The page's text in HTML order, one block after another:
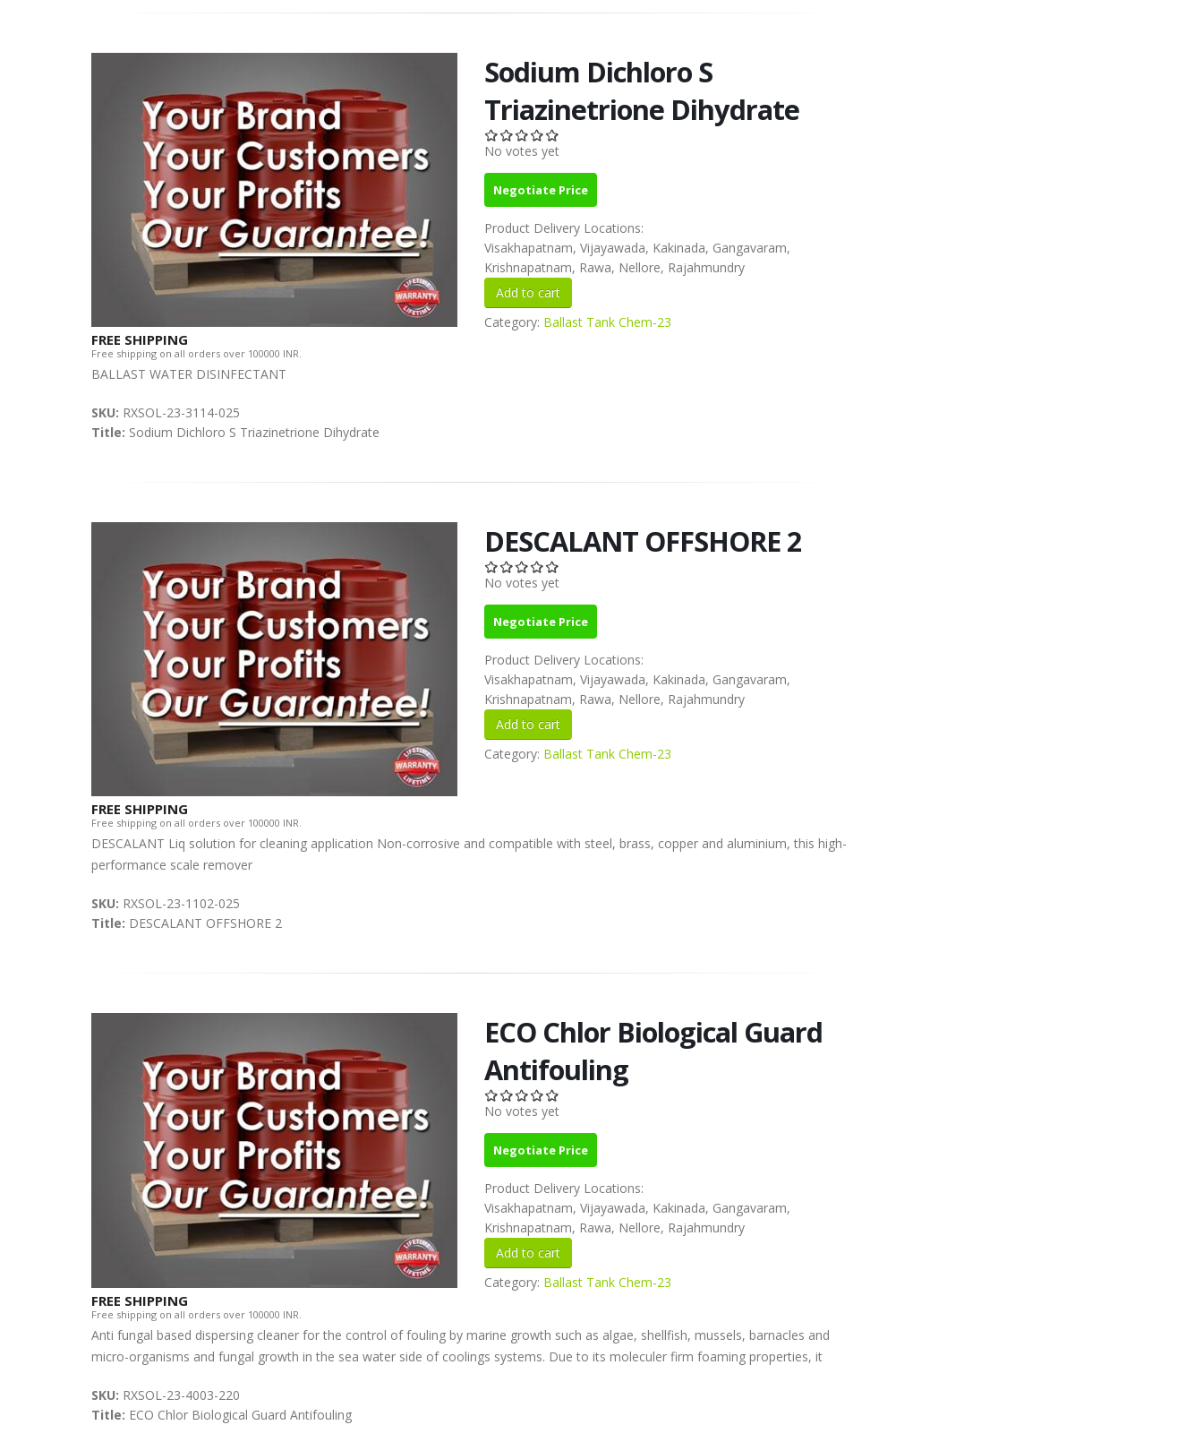
FREE SHIPPING
Free shipping on all orders over 100000 INR.
Sodium Dichloro S
Triazinetrione Dihydrate
No votes yet
Negotiate Price
Product Delivery Locations:
Visakhapatnam, Vijayawada, Kakinada, Gangavaram,
Krishnapatnam, Rawa, Nellore, Rajahmundry
Category: Ballast Tank Chem-23
BALLAST WATER DISINFECTANT
SKU: RXSOL-23-3114-025
Title: Sodium Dichloro S Triazinetrione Dihydrate
FREE SHIPPING
Free shipping on all orders over 100000 INR.
DESCALANT OFFSHORE 2
No votes yet
Negotiate Price
Product Delivery Locations:
Visakhapatnam, Vijayawada, Kakinada, Gangavaram,
Krishnapatnam, Rawa, Nellore, Rajahmundry
Category: Ballast Tank Chem-23
DESCALANT Liq solution for cleaning application Non-corrosive and compatible with steel, brass, copper and aluminium, this high-
performance scale remover
SKU: RXSOL-23-1102-025
Title: DESCALANT OFFSHORE 2
FREE SHIPPING
Free shipping on all orders over 100000 INR.
ECO Chlor Biological Guard
Antifouling
No votes yet
Negotiate Price
Product Delivery Locations:
Visakhapatnam, Vijayawada, Kakinada, Gangavaram,
Krishnapatnam, Rawa, Nellore, Rajahmundry
Category: Ballast Tank Chem-23
Anti fungal based dispersing cleaner for the control of fouling by marine growth such as algae, shellfish, mussels, barnacles and
micro-organisms and fungal growth in the sea water side of coolings systems. Due to its moleculer firm foaming properties, it
SKU: RXSOL-23-4003-220
Title: ECO Chlor Biological Guard Antifouling